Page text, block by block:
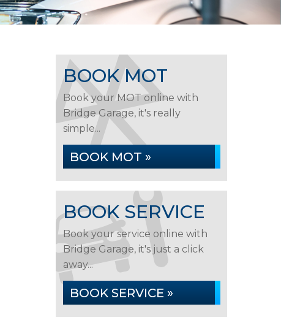
BOOK MOT
Book your MOT online with
Bridge Garage, it's really
simple...
BOOK MOT »
BOOK SERVICE
Book your service online with
Bridge Garage, it's just a click
away...
BOOK SERVICE »